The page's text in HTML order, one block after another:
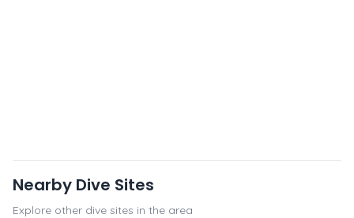
Nearby Dive Sites
Explore other dive sites in the area